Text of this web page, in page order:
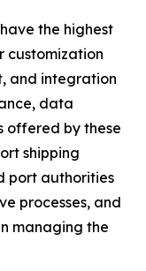
the highest
customization
and integration
data
offered by these
shipping
port authorities
processes, and
managing the